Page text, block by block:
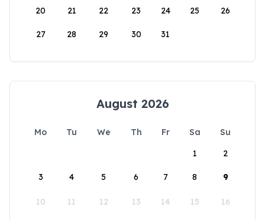
20 21 22 23 24 25 26
27 28 29 30 31
August 2026
Mo Tu We Th Fr Sa
Su
1
2
3 4 5 6 7 8 9
10 11 12 13 14 15 16